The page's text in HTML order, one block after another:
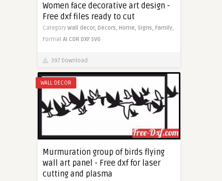
Women face decorative art design -
Free dxf files ready to cut
Category Wall decor, Decors, Home, Signs, Family,
Format AI CDR DXF SVG
397 Download
WALL DECOR
Murmuration group of birds flying
wall art panel - Free dxf for laser
cutting and plasma